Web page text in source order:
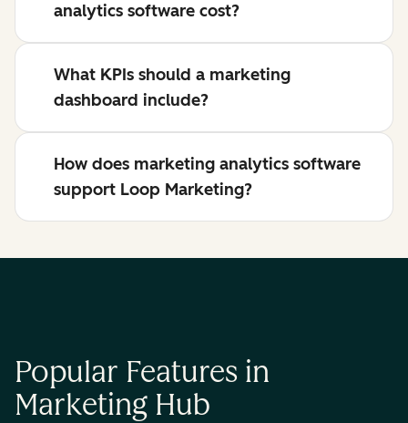
analytics software cost?
What KPIs should a marketing
dashboard include?
How does marketing analytics software
support Loop Marketing?
Popular Features in
Marketing Hub